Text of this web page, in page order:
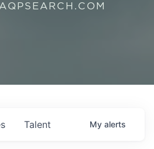
Talent My alerts